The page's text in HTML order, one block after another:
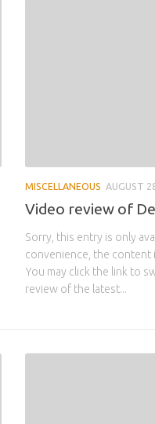
MISCELLANEOUS AUGUST
Video review of
Sorry, this entry is only
convenience, the content
You may click the link to
review of the latest...